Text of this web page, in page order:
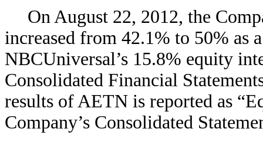
On August 22, 2012, the
increased from 42.1% to 50% as
NBCUniversal’s 15.8% equity
Consolidated Financial
results of AETN is reported as
Company’s Consolidated